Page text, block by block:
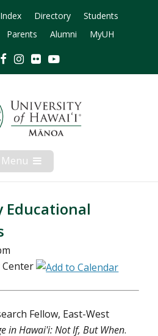
Directory
Students
Parents Alumni MyUH
FacebookInstagram
Flickr
Menu Open
Mobile
Menu
Educational
Center
Fellow, East-West
in Hawai'i: Not If, But When.